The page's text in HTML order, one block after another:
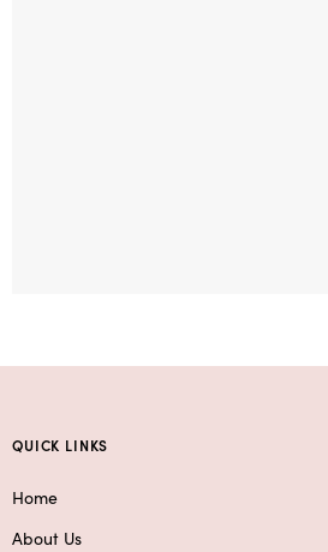
QUICK LINKS
Home
About Us